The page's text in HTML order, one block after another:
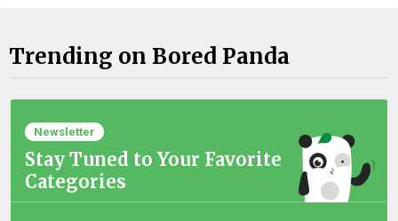
Trending on Bored Panda
Newsletter
Stay Tuned to Your Favorite
Categories